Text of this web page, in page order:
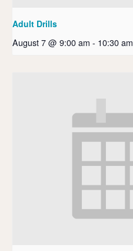
Adult Drills
August 7 @ 9:00 am - 10:30 am